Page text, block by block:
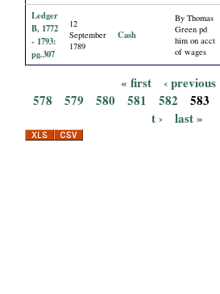
Ledger
B, 1772
- 1793:
pg.307
12
September
1789
Cash
By Thomas
Green pd
him on acct
of wages
P
a
« first ‹ previous
578 579 580 581 582 583
t ›
last »